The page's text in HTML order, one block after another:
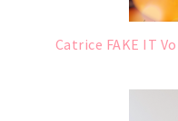
Catrice FAKE IT